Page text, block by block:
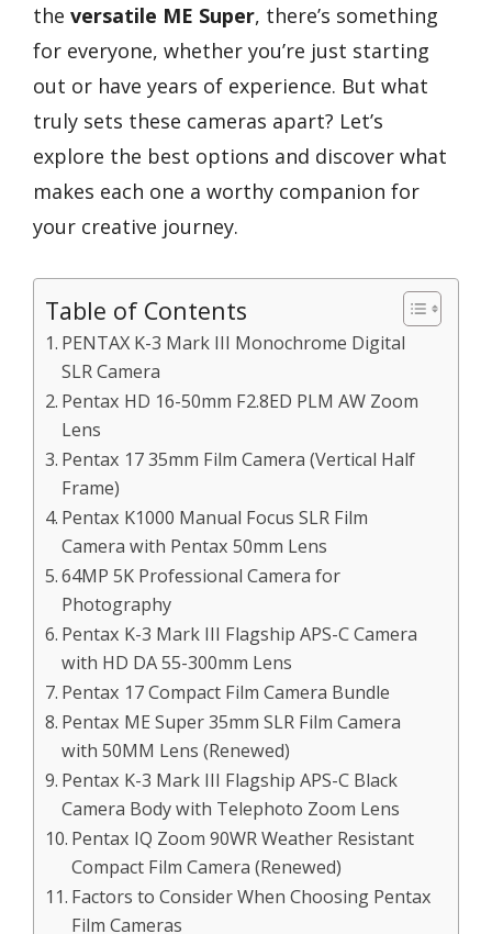
the versatile ME Super, there’s something
for everyone, whether you’re just starting
out or have years of experience. But what
truly sets these cameras apart? Let’s
explore the best options and discover what
makes each one a worthy companion for
your creative journey.
Table of Contents
PENTAX K-3 Mark III Monochrome Digital
SLR Camera
Pentax HD 16-50mm F2.8ED PLM AW Zoom
Lens
Pentax 17 35mm Film Camera (Vertical Half
Frame)
Pentax K1000 Manual Focus SLR Film
Camera with Pentax 50mm Lens
64MP 5K Professional Camera for
Photography
Pentax K-3 Mark III Flagship APS-C Camera
with HD DA 55-300mm Lens
Pentax 17 Compact Film Camera Bundle
Pentax ME Super 35mm SLR Film Camera
with 50MM Lens (Renewed)
Pentax K-3 Mark III Flagship APS-C Black
Camera Body with Telephoto Zoom Lens
Pentax IQ Zoom 90WR Weather Resistant
Compact Film Camera (Renewed)
Factors to Consider When Choosing Pentax
Film Cameras